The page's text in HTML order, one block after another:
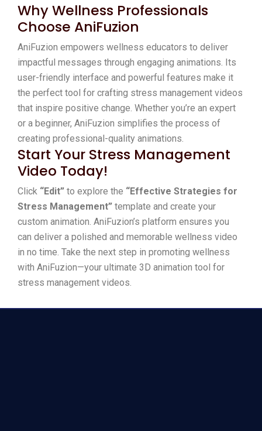
Why Wellness Professionals
Choose AniFuzion
AniFuzion empowers wellness educators to deliver
impactful messages through engaging animations. Its
user-friendly interface and powerful features make it
the perfect tool for crafting stress management videos
that inspire positive change. Whether you’re an expert
or a beginner, AniFuzion simplifies the process of
creating professional-quality animations.
Start Your Stress Management
Video Today!
Click “Edit” to explore the “Effective Strategies for
Stress Management” template and create your
custom animation. AniFuzion’s platform ensures you
can deliver a polished and memorable wellness video
in no time. Take the next step in promoting wellness
with AniFuzion—your ultimate 3D animation tool for
stress management videos.